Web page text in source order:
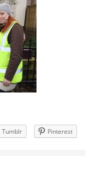
Tumblr Pinterest